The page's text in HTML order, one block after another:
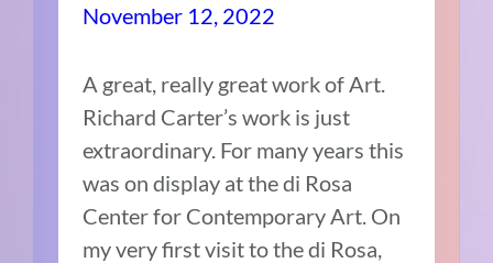
November 12, 2022
A great, really great work of Art.
Richard Carter’s work is just
extraordinary. For many years this
was on display at the di Rosa
Center for Contemporary Art. On
my very first visit to the di Rosa,